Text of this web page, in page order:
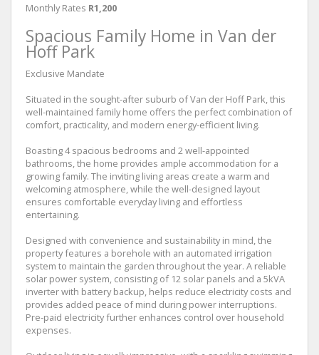
Monthly Rates R1,200
Spacious Family Home in Van der
Hoff Park
Exclusive Mandate
Situated in the sought-after suburb of Van der Hoff Park, this
well-maintained family home offers the perfect combination of
comfort, practicality, and modern energy-efficient living.
Boasting 4 spacious bedrooms and 2 well-appointed
bathrooms, the home provides ample accommodation for a
growing family. The inviting living areas create a warm and
welcoming atmosphere, while the well-designed layout
ensures comfortable everyday living and effortless
entertaining.
Designed with convenience and sustainability in mind, the
property features a borehole with an automated irrigation
system to maintain the garden throughout the year. A reliable
solar power system, consisting of 12 solar panels and a 5kVA
inverter with battery backup, helps reduce electricity costs and
provides added peace of mind during power interruptions.
Pre-paid electricity further enhances control over household
expenses.